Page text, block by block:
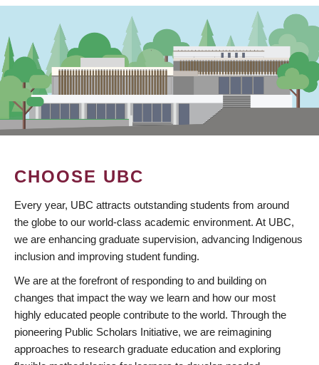
CHOOSE UBC
Every year, UBC attracts outstanding students from around
the globe to our world-class academic environment. At UBC,
we are enhancing graduate supervision, advancing Indigenous
inclusion and improving student funding.
We are at the forefront of responding to and building on
changes that impact the way we learn and how our most
highly educated people contribute to the world. Through the
pioneering Public Scholars Initiative, we are reimagining
approaches to research graduate education and exploring